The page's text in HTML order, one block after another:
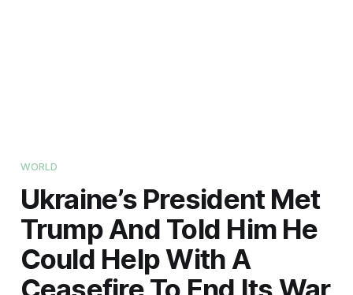
WORLD
Ukraine’s President Met
Trump And Told Him He
Could Help With A